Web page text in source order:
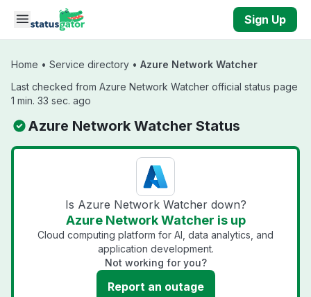
Skip to main content
Sign Up
Home • Service directory • Azure Network Watcher
Last checked from Azure Network Watcher official status page
1 min. 33 sec. ago
Azure Network Watcher Status
Is Azure Network Watcher down?
Azure Network Watcher is up
Cloud computing platform for AI, data analytics, and
application development.
Not working for you?
Report an outage